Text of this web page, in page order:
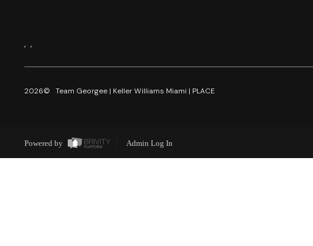
, ,
2026© Team Georgee | Keller Williams Miami | PLACE
Powered by Admin Log In